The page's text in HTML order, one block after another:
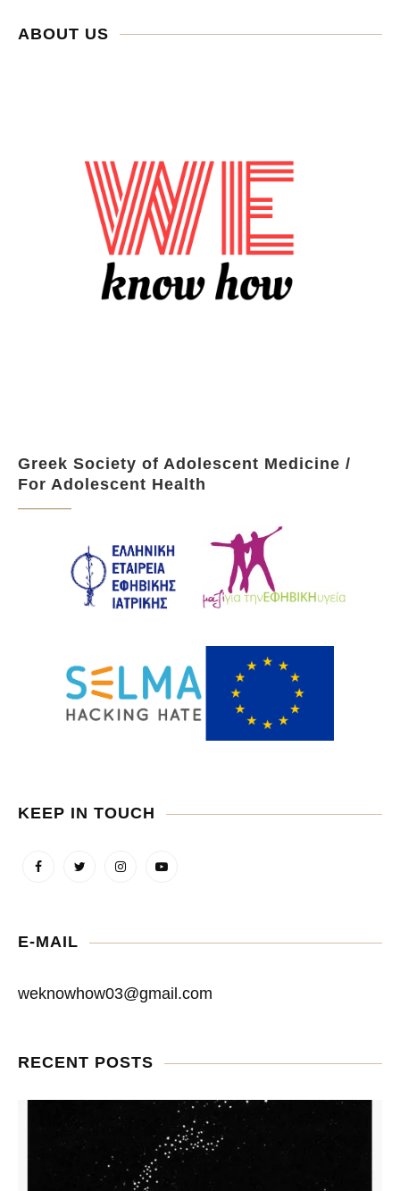
ABOUT US
Greek Society of Adolescent Medicine /
For Adolescent Health
KEEP IN TOUCH
E-MAIL
weknowhow03@gmail.com
RECENT POSTS